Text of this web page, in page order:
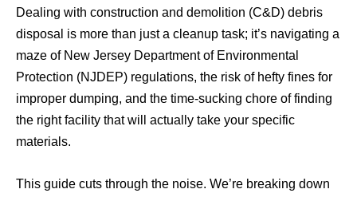
Dealing with construction and demolition (C&D) debris
disposal is more than just a cleanup task; it’s navigating a
maze of New Jersey Department of Environmental
Protection (NJDEP) regulations, the risk of hefty fines for
improper dumping, and the time-sucking chore of finding
the right facility that will actually take your specific
materials.
This guide cuts through the noise. We’re breaking down